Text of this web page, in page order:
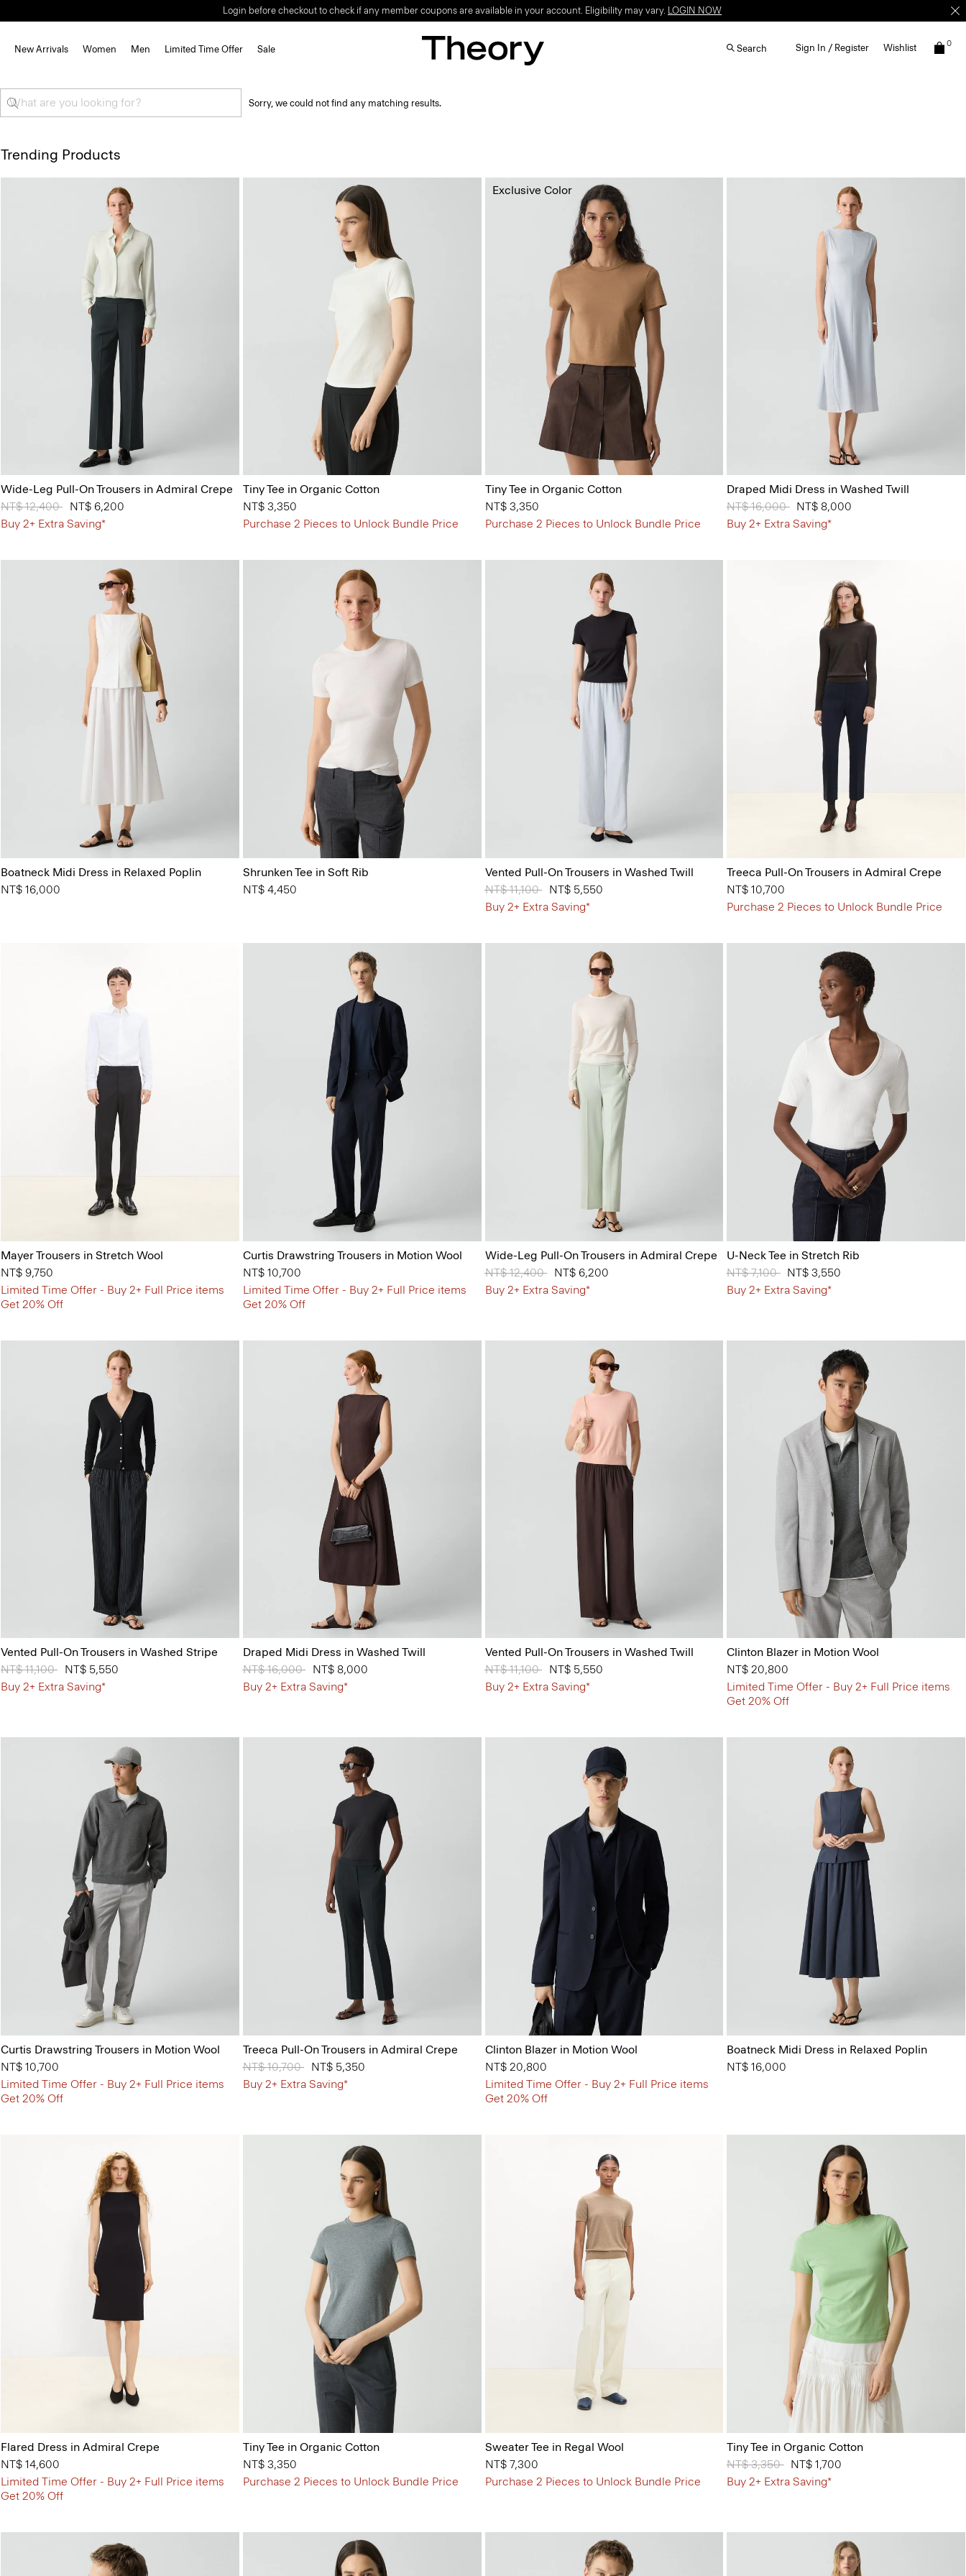
Login before checkout to check if any member coupons are available in your account. Eligibility may vary. LOGIN NOW
New Arrivals Women Men Limited Time Offer Sale Search Sign In / Register Wishlist 0
Sorry, we could not find any matching results.
Trending Products
Wide-Leg Pull-On Trousers in Admiral Crepe
Price reduced from
NT$ 12,400 toNT$ 6,200
Buy 2+ Extra Saving*
Tiny Tee in Organic Cotton
NT$ 3,350
Purchase 2 Pieces to Unlock Bundle Price
Tiny Tee in Organic Cotton
NT$ 3,350
Purchase 2 Pieces to Unlock Bundle Price
Exclusive Color
Draped Midi Dress in Washed Twill
Price reduced from
NT$ 16,000toNT$ 8,000
Buy 2+ Extra Saving*
Boatneck Midi Dress in Relaxed Poplin
NT$ 16,000
Shrunken Tee in Soft Rib
NT$ 4,450
Vented Pull-On Trousers in Washed Twill
Price reduced from
NT$ 11,100toNT$ 5,550
Buy 2+ Extra Saving*
Treeca Pull-On Trousers in Admiral Crepe
NT$ 10,700
Purchase 2 Pieces to Unlock Bundle Price
Mayer Trousers in Stretch Wool
NT$ 9,750
Limited Time Offer - Buy 2+ Full Price items
Get 20% Off
Curtis Drawstring Trousers in Motion Wool
NT$ 10,700
Limited Time Offer - Buy 2+ Full Price items
Get 20% Off
Wide-Leg Pull-On Trousers in Admiral Crepe
Price reduced from
NT$ 12,400toNT$ 6,200
Buy 2+ Extra Saving*
U-Neck Tee in Stretch Rib
Price reduced from
NT$ 7,100toNT$ 3,550
Buy 2+ Extra Saving*
Vented Pull-On Trousers in Washed Stripe
Price reduced from
NT$ 11,100 toNT$ 5,550
Buy 2+ Extra Saving*
Draped Midi Dress in Washed Twill
Price reduced from
NT$ 16,000toNT$ 8,000
Buy 2+ Extra Saving*
Vented Pull-On Trousers in Washed Twill
Price reduced from
NT$ 11,100toNT$ 5,550
Buy 2+ Extra Saving*
Clinton Blazer in Motion Wool
NT$ 20,800
Limited Time Offer - Buy 2+ Full Price items
Get 20% Off
Curtis Drawstring Trousers in Motion Wool
NT$ 10,700
Limited Time Offer - Buy 2+ Full Price items
Get 20% Off
Treeca Pull-On Trousers in Admiral Crepe
Price reduced from
NT$ 10,700toNT$ 5,350
Buy 2+ Extra Saving*
Clinton Blazer in Motion Wool
NT$ 20,800
Limited Time Offer - Buy 2+ Full Price items
Get 20% Off
Boatneck Midi Dress in Relaxed Poplin
NT$ 16,000
Flared Dress in Admiral Crepe
NT$ 14,600
Limited Time Offer - Buy 2+ Full Price items
Get 20% Off
Tiny Tee in Organic Cotton
NT$ 3,350
Purchase 2 Pieces to Unlock Bundle Price
Sweater Tee in Regal Wool
NT$ 7,300
Purchase 2 Pieces to Unlock Bundle Price
Tiny Tee in Organic Cotton
Price reduced from
NT$ 3,350toNT$ 1,700
Buy 2+ Extra Saving*